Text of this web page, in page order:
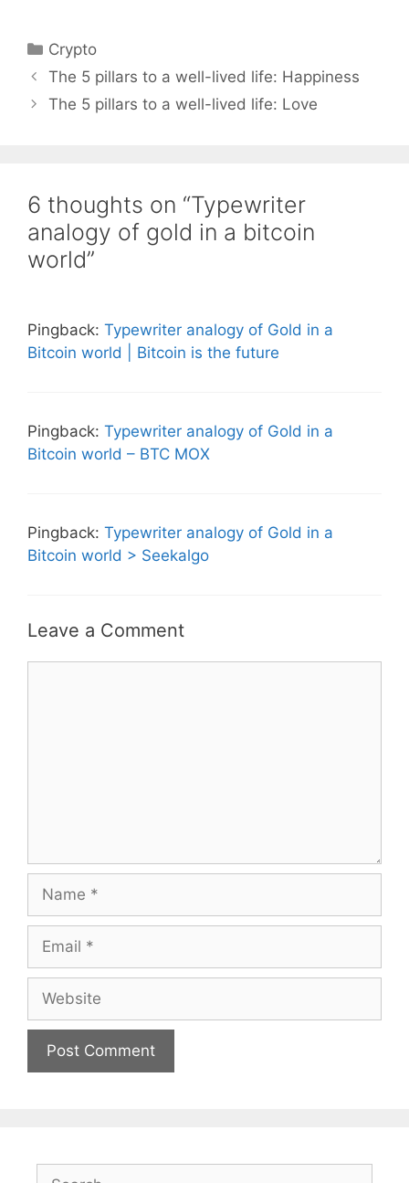
Categories
Crypto
The 5 pillars to a well-lived life: Happiness
The 5 pillars to a well-lived life: Love
6 thoughts on “Typewriter
analogy of gold in a bitcoin
world”
Pingback: Typewriter analogy of Gold in a
Bitcoin world | Bitcoin is the future
Pingback: Typewriter analogy of Gold in a
Bitcoin world – BTC MOX
Pingback: Typewriter analogy of Gold in a
Bitcoin world > Seekalgo
Leave a Comment